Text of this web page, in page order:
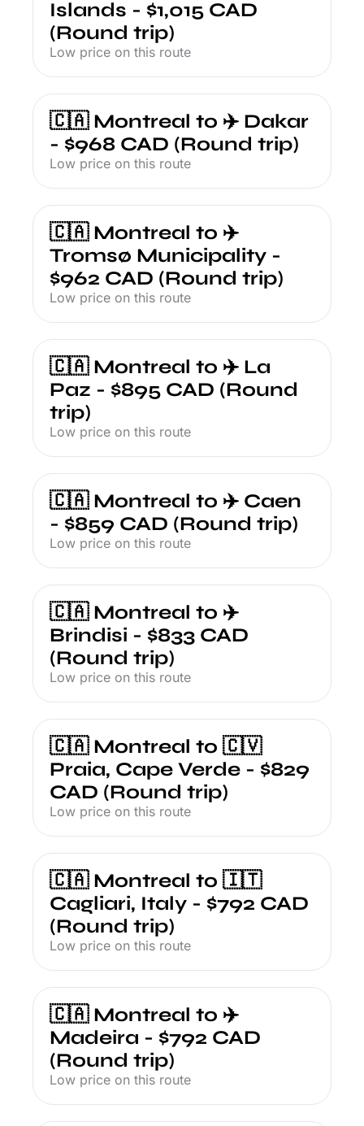
Islands - $1,015 CAD
(Round trip)
Low price on this route
🇨🇦 Montreal to ✈️ Dakar
- $968 CAD (Round trip)
Low price on this route
🇨🇦 Montreal to ✈️
Tromsø Municipality -
$962 CAD (Round trip)
Low price on this route
🇨🇦 Montreal to ✈️ La
Paz - $895 CAD (Round
trip)
Low price on this route
🇨🇦 Montreal to ✈️ Caen
- $859 CAD (Round trip)
Low price on this route
🇨🇦 Montreal to ✈️
Brindisi - $833 CAD
(Round trip)
Low price on this route
🇨🇦 Montreal to 🇨🇻
Praia, Cape Verde - $829
CAD (Round trip)
Low price on this route
🇨🇦 Montreal to 🇮🇹
Cagliari, Italy - $792 CAD
(Round trip)
Low price on this route
🇨🇦 Montreal to ✈️
Madeira - $792 CAD
(Round trip)
Low price on this route